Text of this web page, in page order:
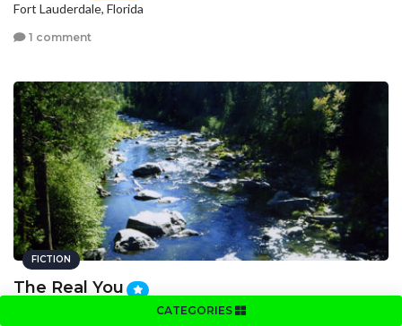
CATEGORIES
Fort Lauderdale, Florida
1 comment
FICTION
The Real You